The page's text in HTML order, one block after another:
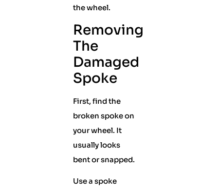
the wheel.
Removing
The
Damaged
Spoke
First, find the
broken spoke on
your wheel. It
usually looks
bent or snapped.
Use a spoke